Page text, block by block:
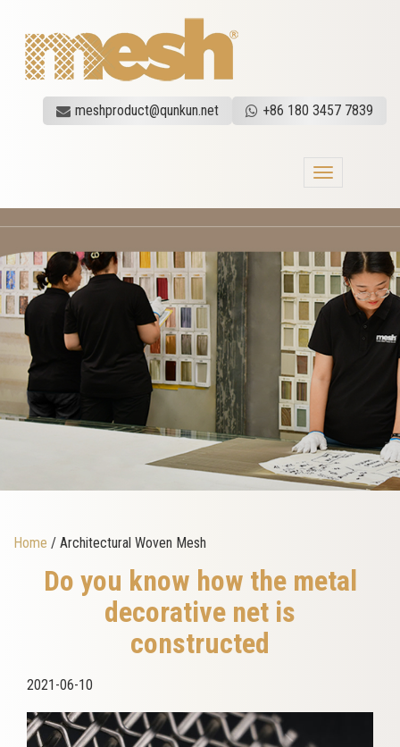
meshproduct@qunkun.net +86 180 3457 7839
Toggle
Home / Architectural Woven Mesh
Do you know how the metal
decorative net is
constructed
2021-06-10